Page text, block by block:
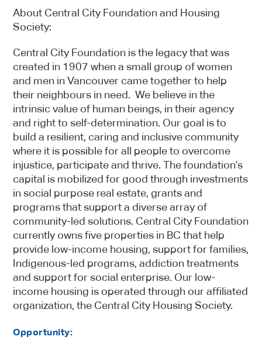
About Central City Foundation and Housing
Society:
Central City Foundation is the legacy that was
created in 1907 when a small group of women
and men in Vancouver came together to help
their neighbours in need. We believe in the
intrinsic value of human beings, in their agency
and right to self-determination. Our goal is to
build a resilient, caring and inclusive community
where it is possible for all people to overcome
injustice, participate and thrive. The foundation’s
capital is mobilized for good through investments
in social purpose real estate, grants and
programs that support a diverse array of
community-led solutions. Central City Foundation
currently owns five properties in BC that help
provide low-income housing, support for families,
Indigenous-led programs, addiction treatments
and support for social enterprise. Our low-
income housing is operated through our affiliated
organization, the Central City Housing Society.
Opportunity: